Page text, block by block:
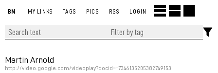
BM MY LINKS TAGS PICS RSS LOGIN
Martin Arnold
http://video.google.com/videoplay?docid=-7346135205382749153